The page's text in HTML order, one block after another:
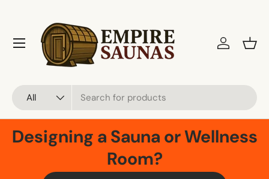
Skip to content
All
Log in
Menu
Designing a Sauna or Wellness
Room?